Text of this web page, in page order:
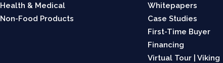
Health & Medical
Non-Food Products
Whitepapers
Case Studies
First-Time Buyer
Financing
Virtual Tour | Viking